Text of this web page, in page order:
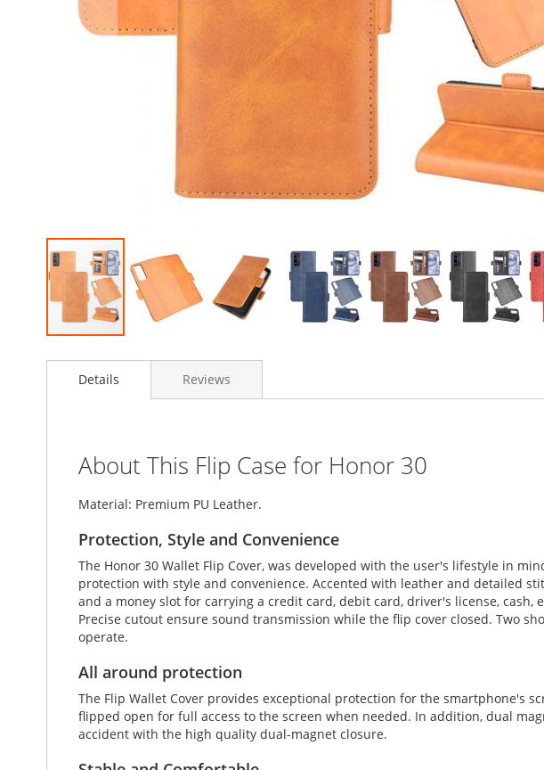
to
gallery
Details
About This Flip Case for Honor 30
Material: Premium PU Leather.
Protection, Style and Convenience
The Honor 30 Wallet Flip Cover, was developed with the user's lifestyle in
protection with style and convenience. Accented with leather and detailed
and a money slot for carrying a credit card, debit card, driver's license,
Precise cutout ensure sound transmission while the flip cover closed. Two
operate.
All around protection
The Flip Wallet Cover provides exceptional protection for the smartphone's
flipped open for full access to the screen when needed. In addition, dual
accident with the high quality dual-magnet closure.
Reviews